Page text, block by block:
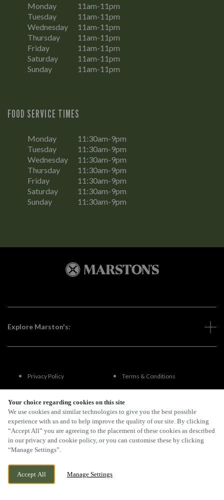
Your choice regarding cookies on this site
We use cookies and similar technologies to give you the best possible
experience with us and to help improve the quality of our site. By clicking
“Accept All” you are agreeing to the placement of these cookies as described
in our privacy and cookie policy, or you can customise these by clicking
“Manage Settings”.
Accept All Manage Settings
Monday
11am-11pm
Tuesday
11am-11pm
Wednesday
11am-11pm
Thursday
11am-11pm
Friday
11am-11pm
Saturday
11am-11pm
Sunday
11am-11pm
FOOD SERVICE TIMES
Monday
11:30am-9pm
Tuesday
11:30am-9pm
Wednesday
11:30am-9pm
Thursday
11:30am-9pm
Friday
11:30am-9pm
Saturday
11:30am-9pm
Sunday
11:30am-9pm
Explore Marston's:
Privacy Policy Terms & Conditions
Terms Of Use
FAQs
By Propeller